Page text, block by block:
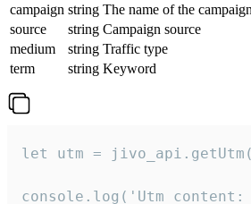
campaign string The name of the campaign
source
string Campaign source
medium
string Traffic type
term
string Keyword
let utm =
console.log('Utm